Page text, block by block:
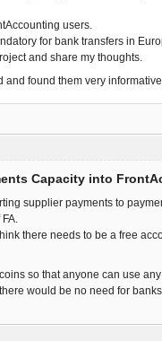
users.
for bank transfers in
and share my thoughts.
and found them very
Capacity into
supplier payments to
there needs to be a free
so that anyone can use
would be no need for